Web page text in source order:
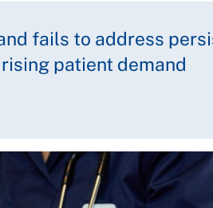
fails to address
patient demand